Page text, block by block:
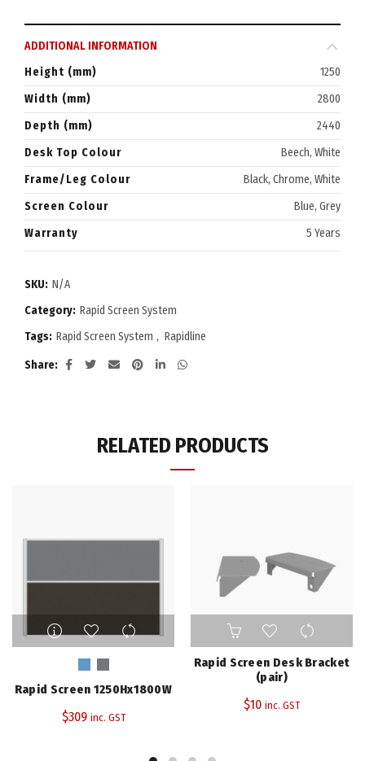
ADDITIONAL INFORMATION
Height (mm)
1250
Width (mm)
2800
Depth (mm)
2440
Desk Top Colour
Beech, White
Frame/Leg Colour
Black, Chrome, White
Screen Colour
Blue, Grey
Warranty
5 Years
SKU: N/A
Category: Rapid Screen System
Tags: Rapid Screen System , Rapidline
Share
RELATED PRODUCTS
This
product
has
variants.
The
Rapid Screen 1250Hx1800W
$309 inc. GST
Rapid Screen Desk Bracket
(pair)
$10 inc. GST